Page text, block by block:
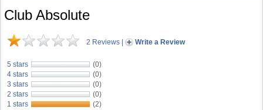
Club Absolute
2 Reviews | Write a Review
5 stars
(0)
4 stars
(0)
3 stars
(0)
2 stars
(0)
1 stars
(2)